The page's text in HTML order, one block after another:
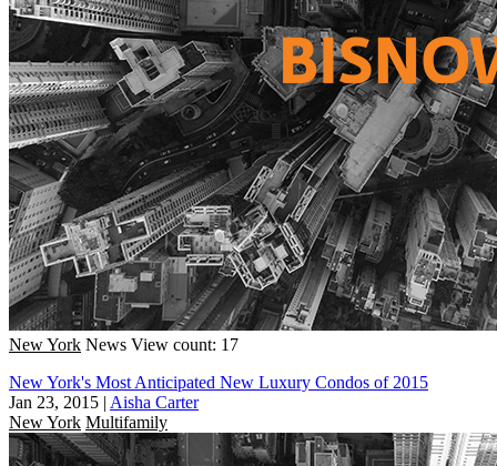
New York News View count: 17
New York's Most Anticipated New Luxury Condos of 2015
Jan 23, 2015 | Aisha Carter
New York Multifamily